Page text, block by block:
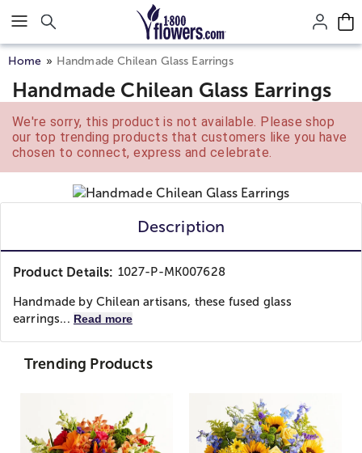
Click here to skip to main page content.
Home Handmade Chilean Glass Earrings
Handmade Chilean Glass Earrings
We're sorry, this product is not available. Please shop
our top trending products that customers like you have
chosen to connect, express and celebrate.
Description
Product Details: 1027-P-MK007628
Handmade by Chilean artisans, these fused glass
earrings... Read more
Trending Products